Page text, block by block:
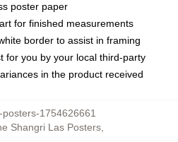
poster paper
for finished measurements
border to assist in framing
for you by your local third-party
in the product received
posters-1754626661
Shangri Las Posters